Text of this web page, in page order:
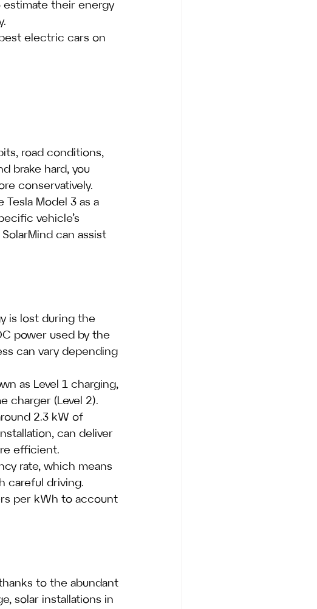
estimate their energy
electric cars on
road conditions,
brake hard, you
conservatively.
Model 3 as a
vehicle’s
can assist
is lost during the
power used by the
can vary depending
as Level 1 charging,
charger (Level 2).
2.3 kW of
can deliver
efficient.
rate, which means
careful driving.
per kWh to account
to the abundant
solar installations in